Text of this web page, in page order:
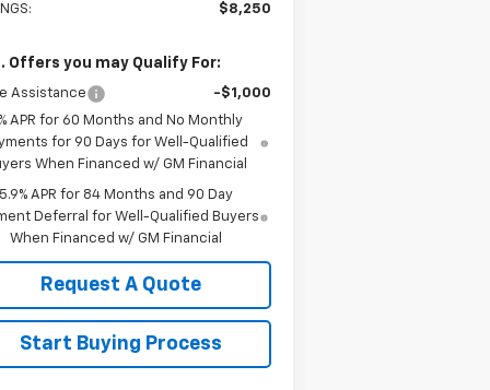
$8,250
Offers you may Qualify For:
Assistance
-$1,000
APR for 60 Months and No Monthly
for 90 Days for Well-Qualified
When Financed w/ GM Financial
5.9% APR for 84 Months and 90 Day
Deferral for Well-Qualified Buyers
When Financed w/ GM Financial
Request A Quote
Start Buying Process